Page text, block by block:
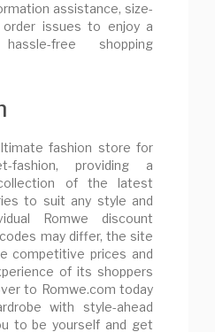
assistance, size-
issues to enjoy a
free shopping
fashion store for
fashion, providing a
of the latest
to suit any style and
Romwe discount
may differ, the site
competitive prices and
of its shoppers
to Romwe.com today
with style-ahead
to be yourself and get